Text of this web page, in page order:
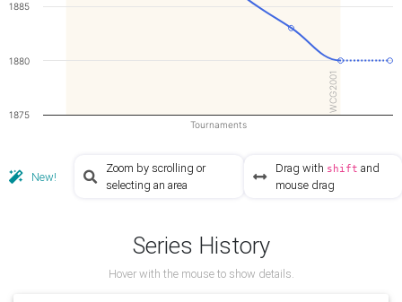
WCG2001
Tournaments
1875
1880
1885
New!
Zoom by scrolling or
selecting an area
Drag with shift and
mouse drag
Series History
Hover with the mouse to show details.